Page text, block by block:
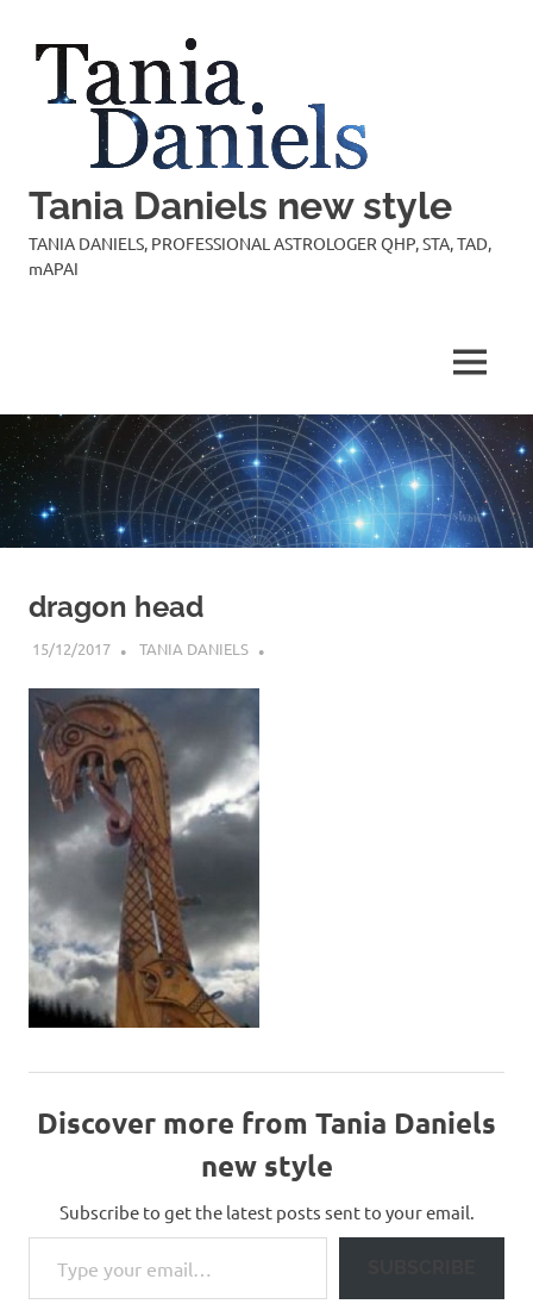
Tania Daniels new style
TANIA DANIELS, PROFESSIONAL ASTROLOGER QHP, STA, TAD,
mAPAI
MENU
dragon head
15/12/2017 TANIA DANIELS
Discover more from Tania Daniels
new style
Subscribe to get the latest posts sent to your email.
Type your email…